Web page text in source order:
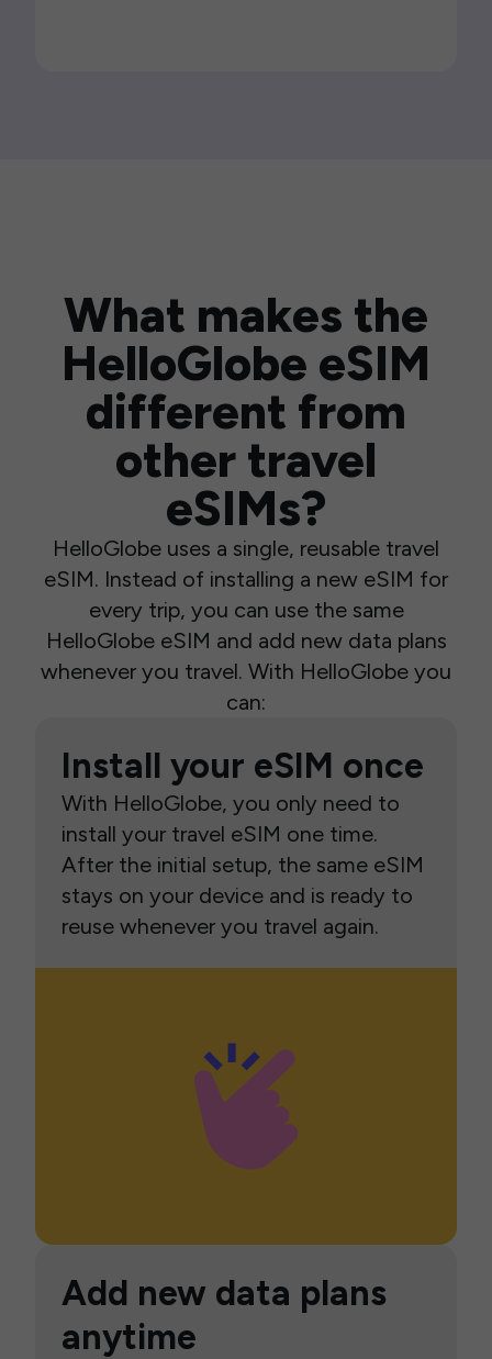
What makes the
HelloGlobe eSIM
different from
other travel
eSIMs?
HelloGlobe uses a single, reusable travel
eSIM. Instead of installing a new eSIM for
every trip, you can use the same
HelloGlobe eSIM and add new data plans
whenever you travel. With HelloGlobe you
can:
Install your eSIM once
With HelloGlobe, you only need to
install your travel eSIM one time.
After the initial setup, the same eSIM
stays on your device and is ready to
reuse whenever you travel again.
Add new data plans
anytime